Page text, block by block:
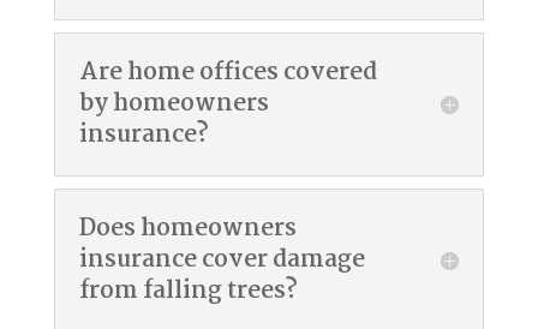
Are home offices covered
by homeowners
insurance?
Does homeowners
insurance cover damage
from falling trees?